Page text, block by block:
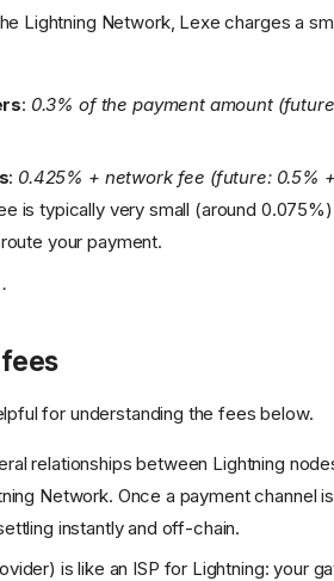
Lightning Network, Lexe charges a
: 0.3% of the payment amount
: 0.425% + network fee (future: 0.5% +
is typically very small (around 0.075%)
your payment.
for understanding the fees below.
relationships between Lightning
Network. Once a payment channel is
instantly and off-chain.
is like an ISP for Lightning: your